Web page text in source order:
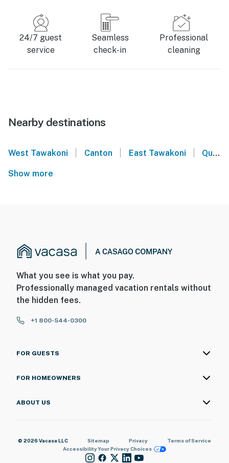
24/7 guest
service
Seamless
check-in
Professional
cleaning
Nearby destinations
West Tawakoni Canton East Tawakoni Quinlan
Show more
What you see is what you pay.
Professionally managed vacation rentals without
the hidden fees.
+1 800-544-0300
FOR GUESTS
FOR HOMEOWNERS
ABOUT US
© 2026 Vacasa LLC Sitemap Privacy
Terms of Service
AccessibilityYour Privacy Choices